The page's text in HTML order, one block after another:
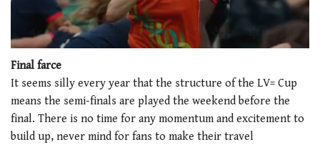
of
minute,
21
Final farce
It seems silly every year that the structure of the LV= Cup
means the semi-finals are played the weekend before the
final. There is no time for any momentum and excitement to
build up, never mind for fans to make their travel